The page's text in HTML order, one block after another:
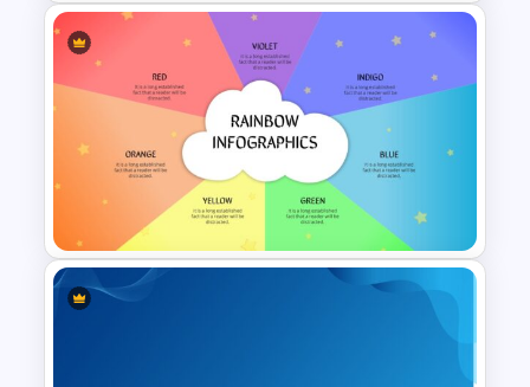
Puzzle Triangle Slide Template